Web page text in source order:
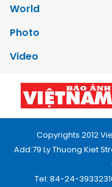
World
Photo
Video
Copyrights 2012
Add:79 Ly Thuong Kiet
Tel: 84-24-